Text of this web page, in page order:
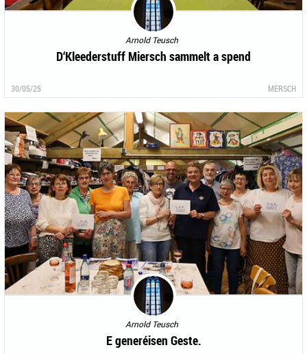
Arnold Teusch
D‘Kleederstuff Miersch sammelt a spend
30/05/25 MERSCH
Arnold Teusch
E generéisen Geste.